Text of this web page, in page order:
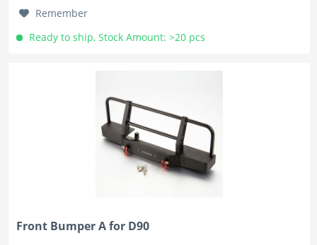
Remember
Ready to ship, Stock Amount: >20 pcs
Front Bumper A for D90